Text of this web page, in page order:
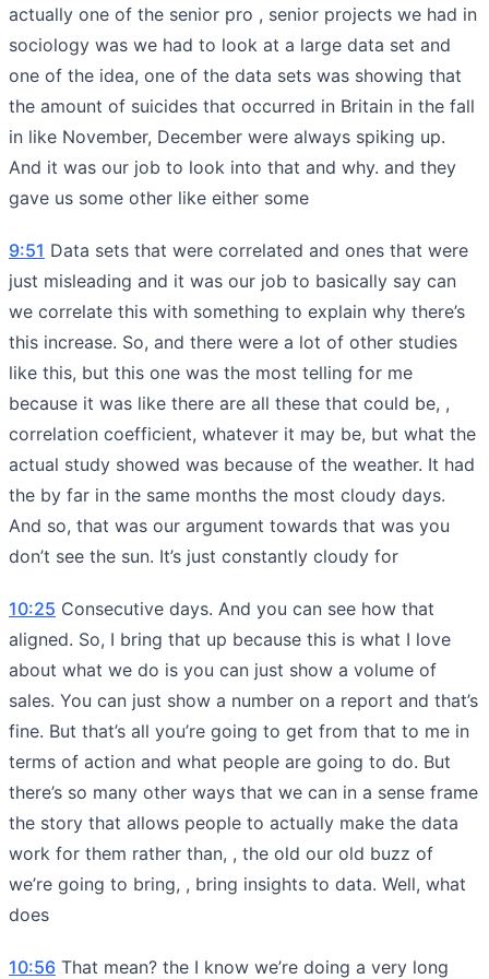
actually one of the senior pro , senior projects we had in
sociology was we had to look at a large data set and
one of the idea, one of the data sets was showing that
the amount of suicides that occurred in Britain in the fall
in like November, December were always spiking up.
And it was our job to look into that and why. and they
gave us some other like either some
9:51 Data sets that were correlated and ones that were
just misleading and it was our job to basically say can
we correlate this with something to explain why there’s
this increase. So, and there were a lot of other studies
like this, but this one was the most telling for me
because it was like there are all these that could be, ,
correlation coefficient, whatever it may be, but what the
actual study showed was because of the weather. It had
the by far in the same months the most cloudy days.
And so, that was our argument towards that was you
don’t see the sun. It’s just constantly cloudy for
10:25 Consecutive days. And you can see how that
aligned. So, I bring that up because this is what I love
about what we do is you can just show a volume of
sales. You can just show a number on a report and that’s
fine. But that’s all you’re going to get from that to me in
terms of action and what people are going to do. But
there’s so many other ways that we can in a sense frame
the story that allows people to actually make the data
work for them rather than, , the old our old buzz of
we’re going to bring, , bring insights to data. Well, what
does
10:56 That mean? the I know we’re doing a very long